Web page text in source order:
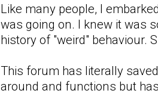
Like many people, I
was going on. I knew it was
history of "weird" behaviour.
This forum has literally
around and functions but